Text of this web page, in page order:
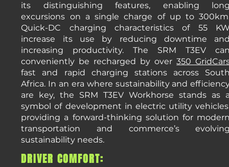
its distinguishing features, enabling
excursions on a single charge of up to
Quick-DC charging characteristics of 55
increase its use by reducing downtime
increasing productivity. The SRM T3EV
conveniently be recharged by over350
fast and rapid charging stations across
Africa. In an era where sustainability and
are key, the SRM T3EV Workhorse stands as
symbol of development in electric utility
providing a forward-thinking solution for
transportation and commerce’s
sustainability needs.
DRIVER COMFORT: